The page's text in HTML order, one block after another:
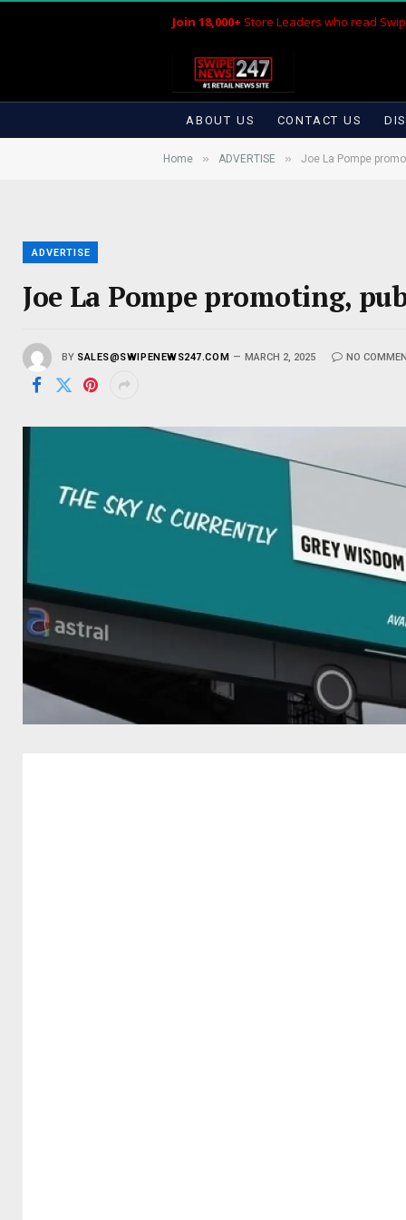
Join 18,000+ Store Leaders who read
ABOUT US CONTACT US
Home » ADVERTISE » Joe La Pompe
ADVERTISE
Joe La Pompe promoting,
BY SALES@SWIPENEWS247.COM MARCH 2, 2025 NO